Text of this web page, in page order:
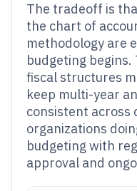
The tradeoff is
the chart of
methodology are
budgeting
fiscal structures
keep multi-year
consistent across
organizations
budgeting with
approval and